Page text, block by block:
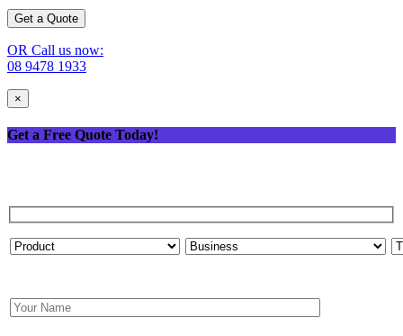
OR Call us now:
08 9478 1933
×
Get a Free Quote Today!